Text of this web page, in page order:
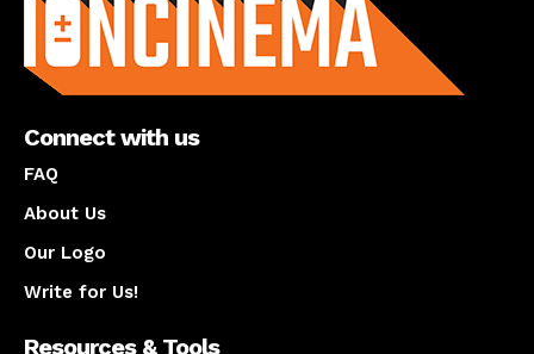
Connect with us
FAQ
About Us
Our Logo
Write for Us!
Resources & Tools